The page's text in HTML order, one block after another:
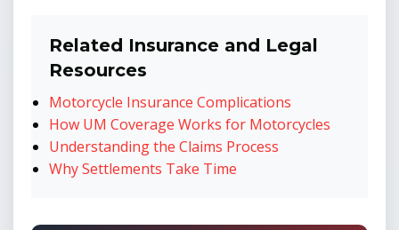
Related Insurance and Legal
Resources
Motorcycle Insurance Complications
How UM Coverage Works for Motorcycles
Understanding the Claims Process
Why Settlements Take Time